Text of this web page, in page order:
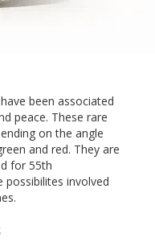
have been associated
peace. These rare
on the angle
and red. They are
for 55th
possibilites involved